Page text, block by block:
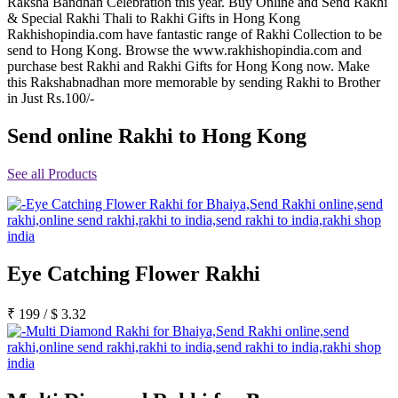
Rakhi to Jammu
Rakhi to Ramagundam
Rakhi to Eluru
Rakhi to Brahmapur
Rakhi to Alwar
Rakhi to Pondicherry
Rakhi to Thanjavur
Rakhi to Tuticorin
Rakhi to Latur
Rakhi to Sagar
Rakhi to Farrukhabad-cum-Fatehgarh
Rakhi to Sangli
Rakhi to Parbhani
Rakhi to Kukatpalle
Rakhi to Bally
Rakhi to Ratlam
Rakhi to Avadi
Rakhi to Dindigul
Rakhi to Shimoga
& Special Rakhi Thali to Rakhi Gifts in Hong Kong
Rakhishopindia.com have fantastic range of Rakhi Collection to be
send to Hong Kong. Browse the www.rakhishopindia.com and
purchase best Rakhi and Rakhi Gifts for Hong Kong now. Make
this Rakshabnadhan more memorable by sending Rakhi to Brother
in Just Rs.100/-
Send online Rakhi to Hong Kong
See all Products
Eye Catching Flower Rakhi
₹ 199 /$ 3.32